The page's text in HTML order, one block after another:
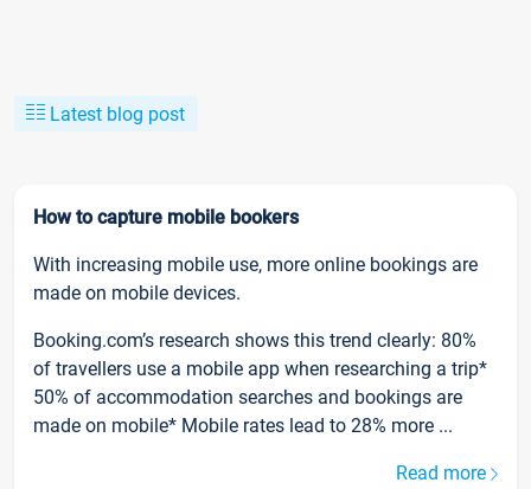
Latest blog post
How to capture mobile bookers
With increasing mobile use, more online bookings are
made on mobile devices.
Booking.com’s research shows this trend clearly: 80%
of travellers use a mobile app when researching a trip*
50% of accommodation searches and bookings are
made on mobile* Mobile rates lead to 28% more ...
Read more